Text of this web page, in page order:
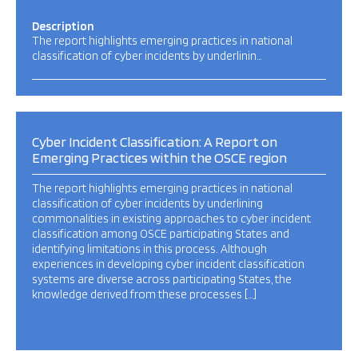
Description
The report highlights emerging practices in national
classification of cyber incidents by underlinin…
Cyber Incident Classification: A Report on
Emerging Practices within the OSCE region
The report highlights emerging practices in national
classification of cyber incidents by underlining
commonalities in existing approaches to cyber incident
classification among OSCE participating States and
identifying limitations in this process. Although
experiences in developing cyber incident classification
systems are diverse across participating States, the
knowledge derived from these processes […]